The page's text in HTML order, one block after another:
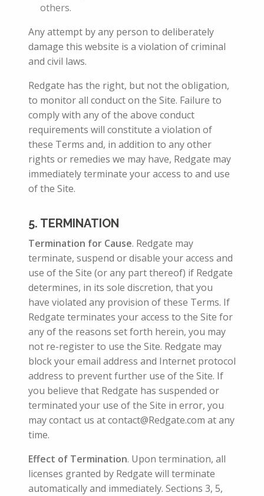
others.
Any attempt by any person to deliberately
damage this website is a violation of criminal
and civil laws.
Redgate has the right, but not the obligation,
to monitor all conduct on the Site. Failure to
comply with any of the above conduct
requirements will constitute a violation of
these Terms and, in addition to any other
rights or remedies we may have, Redgate may
immediately terminate your access to and use
of the Site.
5. TERMINATION
Termination for Cause. Redgate may
terminate, suspend or disable your access and
use of the Site (or any part thereof) if Redgate
determines, in its sole discretion, that you
have violated any provision of these Terms. If
Redgate terminates your access to the Site for
any of the reasons set forth herein, you may
not re-register to use the Site. Redgate may
block your email address and Internet protocol
address to prevent further use of the Site. If
you believe that Redgate has suspended or
terminated your use of the Site in error, you
may contact us at contact@Redgate.com at any
time.
Effect of Termination. Upon termination, all
licenses granted by Redgate will terminate
automatically and immediately. Sections 3, 5,